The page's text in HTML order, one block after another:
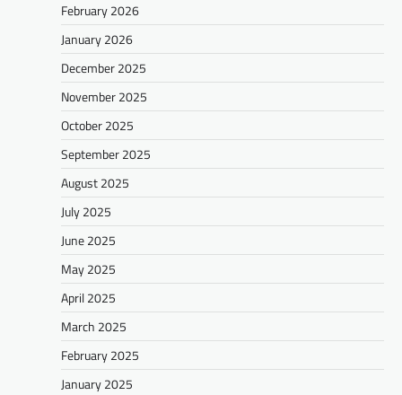
February 2026
January 2026
December 2025
November 2025
October 2025
September 2025
August 2025
July 2025
June 2025
May 2025
April 2025
March 2025
February 2025
January 2025